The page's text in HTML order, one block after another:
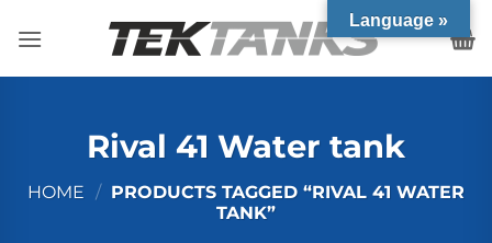
Rival 41 Water tank
HOME / PRODUCTS TAGGED “RIVAL 41 WATER
TANK”
Language »